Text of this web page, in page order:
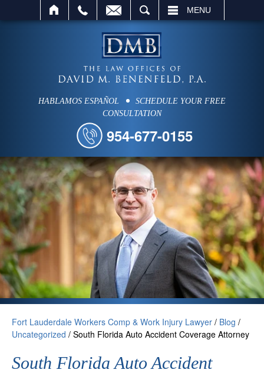
MENU
HABLAMOS ESPAÑOL
SCHEDULE YOUR FREE
CONSULTATION
954-677-0155
Fort Lauderdale Workers Comp & Work Injury Lawyer / Blog /
Uncategorized / South Florida Auto Accident Coverage Attorney
South Florida Auto Accident